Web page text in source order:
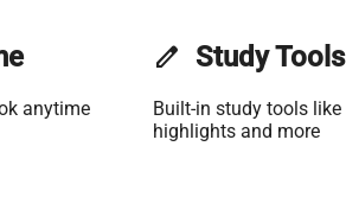
anytime
edit Study Tools
Built-in study tools like
highlights and more